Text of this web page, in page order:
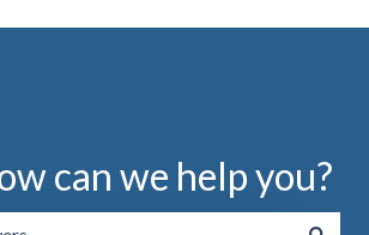
can we help you?